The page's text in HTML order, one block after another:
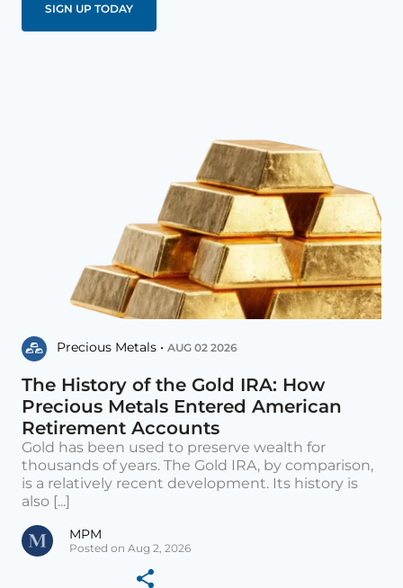
Precious Metals • AUG 02 2026
The History of the Gold IRA: How
Precious Metals Entered American
Retirement Accounts
Gold has been used to preserve wealth for
thousands of years. The Gold IRA, by comparison,
is a relatively recent development. Its history is
also [...]
MPM
Posted on Aug 2, 2026